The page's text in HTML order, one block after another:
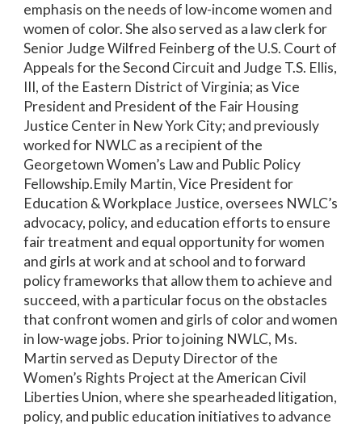
emphasis on the needs of low-income women and
women of color. She also served as a law clerk for
Senior Judge Wilfred Feinberg of the U.S. Court of
Appeals for the Second Circuit and Judge T.S. Ellis,
III, of the Eastern District of Virginia; as Vice
President and President of the Fair Housing
Justice Center in New York City; and previously
worked for NWLC as a recipient of the
Georgetown Women’s Law and Public Policy
Fellowship.Emily Martin, Vice President for
Education & Workplace Justice, oversees NWLC’s
advocacy, policy, and education efforts to ensure
fair treatment and equal opportunity for women
and girls at work and at school and to forward
policy frameworks that allow them to achieve and
succeed, with a particular focus on the obstacles
that confront women and girls of color and women
in low-wage jobs. Prior to joining NWLC, Ms.
Martin served as Deputy Director of the
Women’s Rights Project at the American Civil
Liberties Union, where she spearheaded litigation,
policy, and public education initiatives to advance